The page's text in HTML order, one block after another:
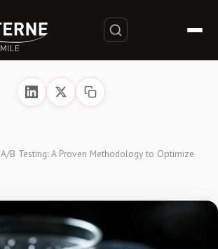
A/B Testing: A Proven Methodology to Optimize